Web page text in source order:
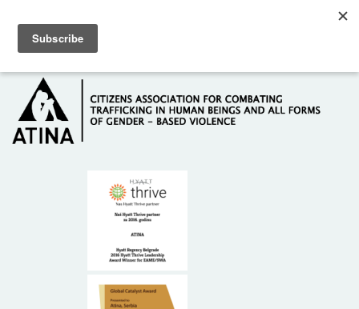
HOME
ABOUT US